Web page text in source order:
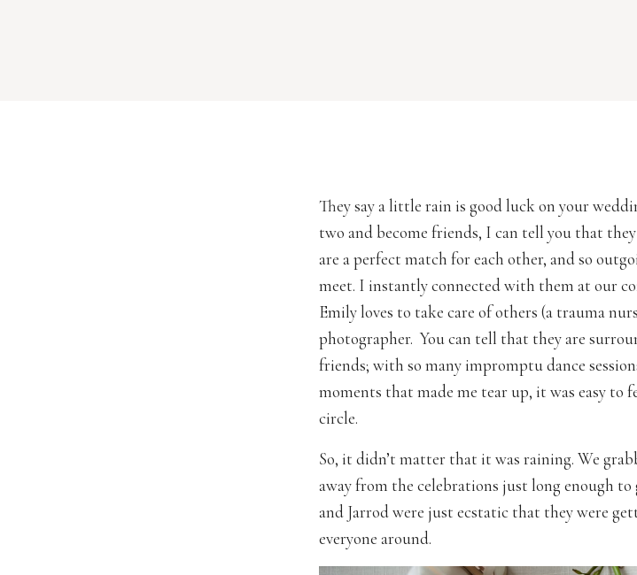
They say a little rain is good luck on your
two and become friends, I can tell you that
are a perfect match for each other, and so
meet. I instantly connected with them at our
Emily loves to take care of others (a trauma
photographer. You can tell that they are
friends; with so many impromptu dance
moments that made me tear up, it was easy to
circle.
So, it didn’t matter that it was raining. We
away from the celebrations just long enough
and Jarrod were just ecstatic that they were
everyone around.